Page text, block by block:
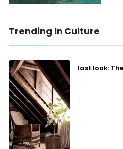
Trending In Culture
last look: